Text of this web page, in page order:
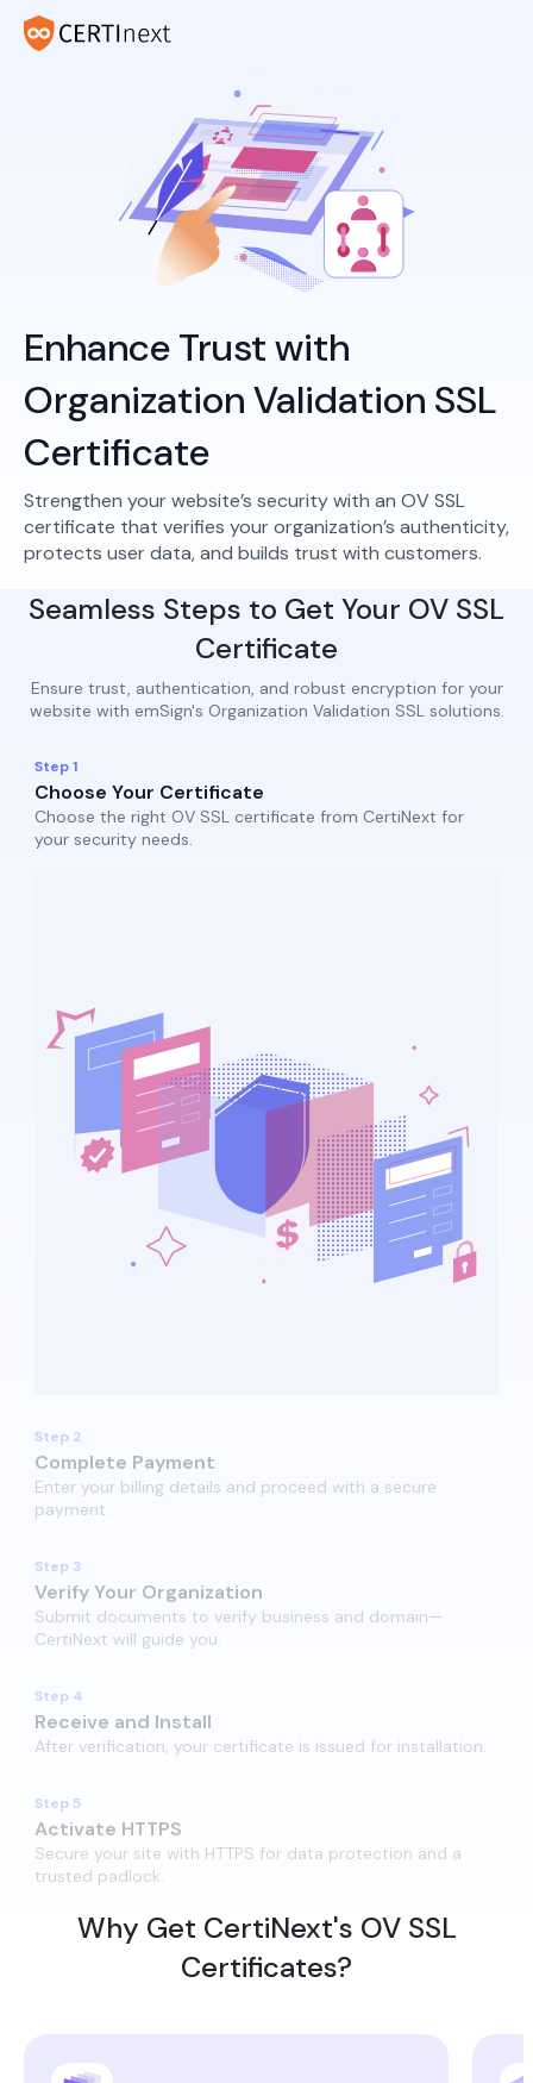
Enhance Trust with
Organization Validation SSL
Certificate
Strengthen your website’s security with an OV SSL
certificate that verifies your organization’s authenticity,
protects user data, and builds trust with customers.
Seamless Steps to Get Your OV SSL
Certificate
Ensure trust, authentication, and robust encryption for your
website with emSign's Organization Validation SSL solutions.
Step 1
Choose Your Certificate
Choose the right OV SSL certificate from CertiNext for
your security needs.​
Step 2
Complete Payment
Enter your billing details and proceed with a secure
payment.​​
Step 3
Verify Your Organization
Submit documents to verify business and domain—
CertiNext will guide you.
Step 4
Receive and Install​
After verification, your certificate is issued for installation.
Step 5
Activate HTTPS​
Secure your site with HTTPS for data protection and a
trusted padlock.
Why Get CertiNext's OV SSL
Certificates?